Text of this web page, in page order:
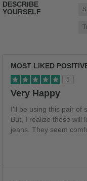
DESCRIBE
YOURSELF
MOST LIKED
5
Very Happy
I'll be using this pair of
But, I realize these will
jeans. They seem